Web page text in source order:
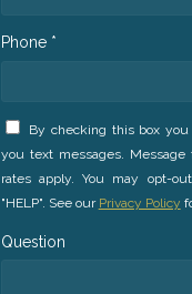
Phone *
By checking this box you
you text messages.
rates apply. You may opt-
"HELP". See our Privacy Policy
Question